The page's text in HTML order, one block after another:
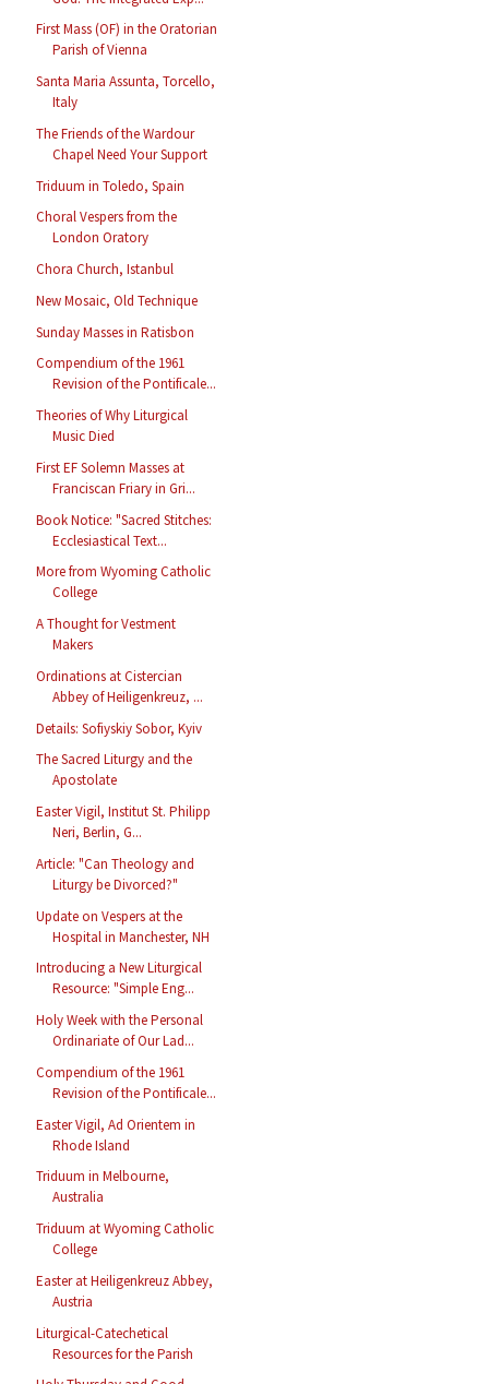
First Mass (OF) in the Oratorian
Parish of Vienna
Santa Maria Assunta, Torcello,
Italy
The Friends of the Wardour
Chapel Need Your Support
Triduum in Toledo, Spain
Choral Vespers from the
London Oratory
Chora Church, Istanbul
New Mosaic, Old Technique
Sunday Masses in Ratisbon
Compendium of the 1961
Revision of the Pontificale...
Theories of Why Liturgical
Music Died
First EF Solemn Masses at
Franciscan Friary in Gri...
Book Notice: "Sacred Stitches:
Ecclesiastical Text...
More from Wyoming Catholic
College
A Thought for Vestment
Makers
Ordinations at Cistercian
Abbey of Heiligenkreuz, ...
Details: Sofiyskiy Sobor, Kyiv
The Sacred Liturgy and the
Apostolate
Easter Vigil, Institut St. Philipp
Neri, Berlin, G...
Article: "Can Theology and
Liturgy be Divorced?"
Update on Vespers at the
Hospital in Manchester, NH
Introducing a New Liturgical
Resource: "Simple Eng...
Holy Week with the Personal
Ordinariate of Our Lad...
Compendium of the 1961
Revision of the Pontificale...
Easter Vigil, Ad Orientem in
Rhode Island
Triduum in Melbourne,
Australia
Triduum at Wyoming Catholic
College
Easter at Heiligenkreuz Abbey,
Austria
Liturgical-Catechetical
Resources for the Parish